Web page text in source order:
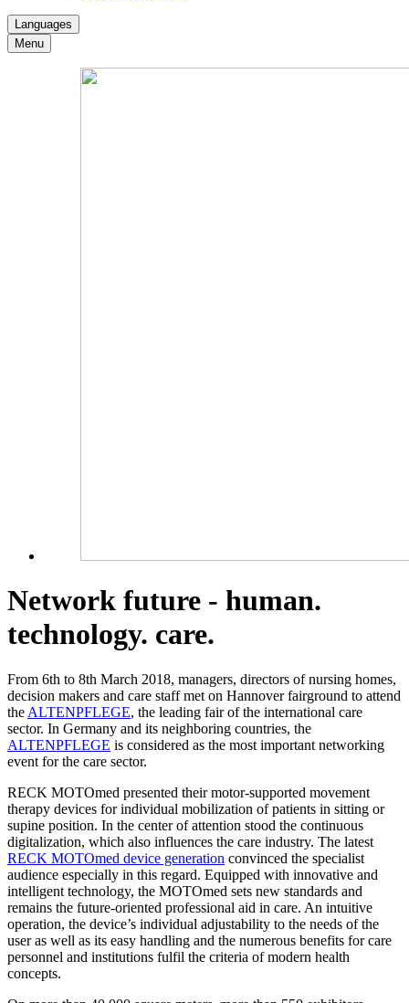
Languages
Menu
Network future - human.
technology. care.
From 6th to 8th March 2018, managers, directors of nursing homes,
decision makers and care staff met on Hannover fairground to attend
the ALTENPFLEGE, the leading fair of the international care
sector. In Germany and its neighboring countries, the
ALTENPFLEGE is considered as the most important networking
event for the care sector.
RECK MOTOmed presented their motor-supported movement
therapy devices for individual mobilization of patients in sitting or
supine position. In the center of attention stood the continuous
digitalization, which also influences the care industry. The latest
RECK MOTOmed device generation convinced the specialist
audience especially in this regard. Equipped with innovative and
intelligent technology, the MOTOmed sets new standards and
remains the future-oriented professional aid in care. An intuitive
operation, the device’s individual adjustability to the needs of the
user as well as its easy handling and the numerous benefits for care
personnel and institutions fulfil the criteria of modern health
concepts.